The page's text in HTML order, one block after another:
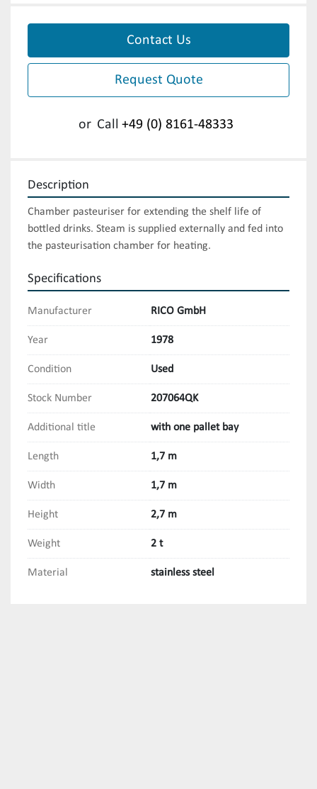
Contact Us
Request Quote
or Call +49 (0) 8161-48333
Description
Chamber pasteuriser for extending the shelf life of
bottled drinks. Steam is supplied externally and fed into
the pasteurisation chamber for heating.
Specifications
Manufacturer RICO GmbH
Year 1978
Condition Used
Stock Number 207064QK
Additional title with one pallet bay
Length 1,7 m
Width 1,7 m
Height 2,7 m
Weight 2 t
Material stainless steel